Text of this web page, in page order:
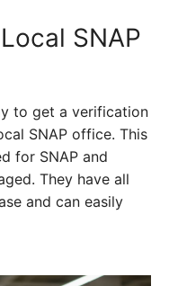
SNAP
to get a verification
SNAP office. This
for SNAP and
They have all
and can easily